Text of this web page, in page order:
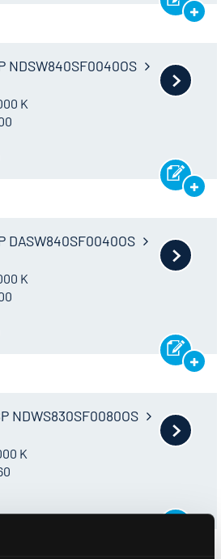
NDSW840SF0040OS
K
DASW840SF0040OS
K
NDWS830SF0080OS
K